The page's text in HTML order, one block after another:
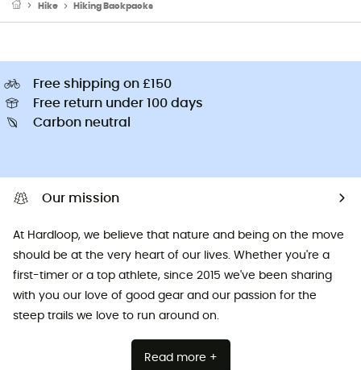
Hike Hiking Backpacks
Free shipping on £150
Free return under 100 days
Carbon neutral
Our mission
At Hardloop, we believe that nature and being on the move
should be at the very heart of our lives. Whether you're a
first-timer or a top athlete, since 2015 we've been sharing
with you our love of good gear and our passion for the
steep trails we love to run around on.
Read more +